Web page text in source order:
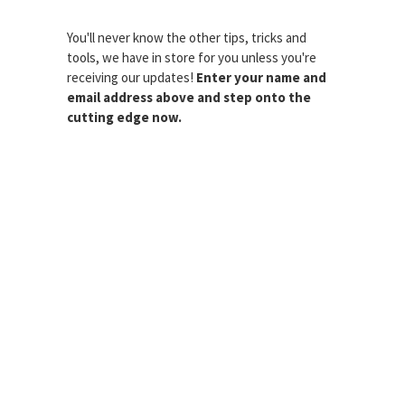
You'll never know the other tips, tricks and
tools, we have in store for you unless you're
receiving our updates! Enter your name and
email address above and step onto the
cutting edge now.